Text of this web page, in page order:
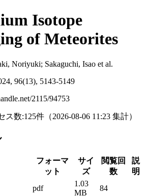
Isotope
of Meteorites
Noriyuki; Sakaguchi, Isao et al.
96(13), 5143-5149
2115/94753
ス数:125件 （2026-08-06 11:23 集計）
フォーマ
ット
サイ
ズ
閲覧回
数
説
明
pdf
1.03
MB
84